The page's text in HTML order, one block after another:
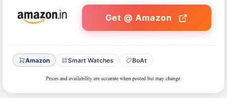
Get @ Amazon
Amazon Smart Watches BoAt